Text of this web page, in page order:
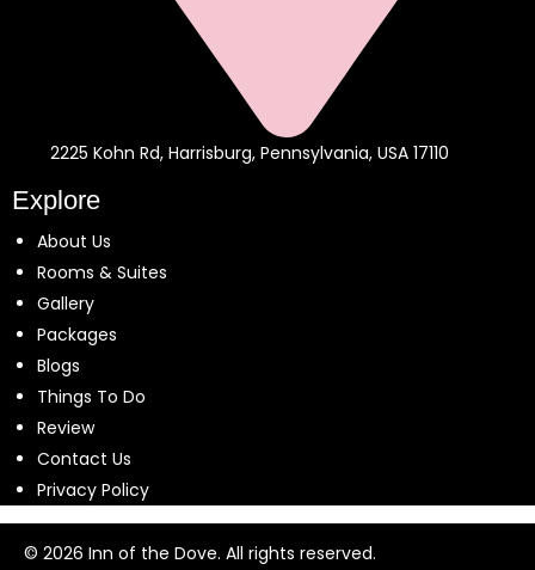
2225 Kohn Rd, Harrisburg, Pennsylvania, USA 17110
Explore
About Us
Rooms & Suites
Gallery
Packages
Blogs
Things To Do
Review
Contact Us
Privacy Policy
© 2026 Inn of the Dove. All rights reserved.